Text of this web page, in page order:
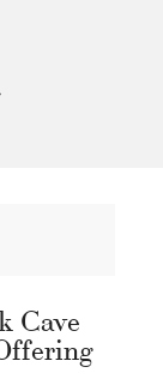
Cave